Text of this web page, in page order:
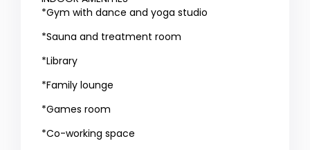
*Gym with dance and yoga studio
*Sauna and treatment room
*Library
*Family lounge
*Games room
*Co-working space